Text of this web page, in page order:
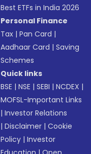
Best ETFs in India 2026
Personal Finance
Tax |Pan Card |
Aadhaar Card |Saving
Schemes
Quick links
BSE |NSE |SEBI |NCDEX |
MOFSL-Important Links
|Investor Relations
|Disclaimer |Cookie
Policy |Investor